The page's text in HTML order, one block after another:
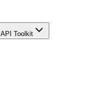
API Toolkit